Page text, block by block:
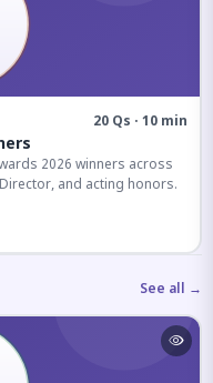
20 Qs · 10 min
2026 winners across
and acting honors.
See all →